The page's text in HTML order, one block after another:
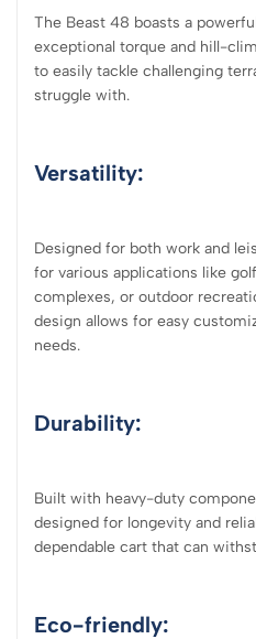
The Beast 48 boasts a
exceptional torque and hill-
to easily tackle challenging
struggle with.
Versatility:
Designed for both work and
for various applications like
complexes, or outdoor
design allows for easy
needs.
Durability:
Built with heavy-duty
designed for longevity and
dependable cart that can
Eco-friendly: